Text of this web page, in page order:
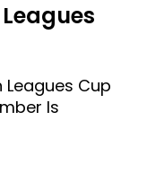
Leagues Cup
Is